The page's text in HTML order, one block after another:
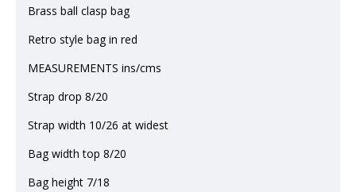
Brass ball clasp bag
Retro style bag in red
MEASUREMENTS ins/cms
Strap drop 8/20
Strap width 10/26 at widest
Bag width top 8/20
Bag height 7/18